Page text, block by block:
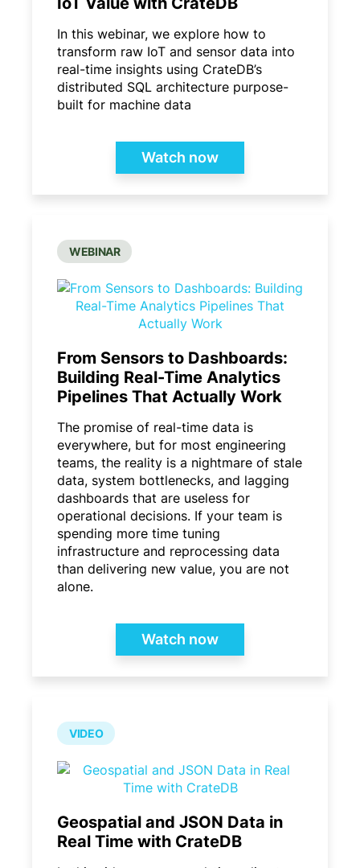
In this webinar, we explore how to
transform raw IoT and sensor data into
real-time insights using CrateDB’s
distributed SQL architecture purpose-
built for machine data
Watch now
WEBINAR
From Sensors to Dashboards:
Building Real-Time Analytics
Pipelines That Actually Work
The promise of real-time data is
everywhere, but for most engineering
teams, the reality is a nightmare of stale
data, system bottlenecks, and lagging
dashboards that are useless for
operational decisions. If your team is
spending more time tuning
infrastructure and reprocessing data
than delivering new value, you are not
alone.
Watch now
VIDEO
Geospatial and JSON Data in
Real Time with CrateDB